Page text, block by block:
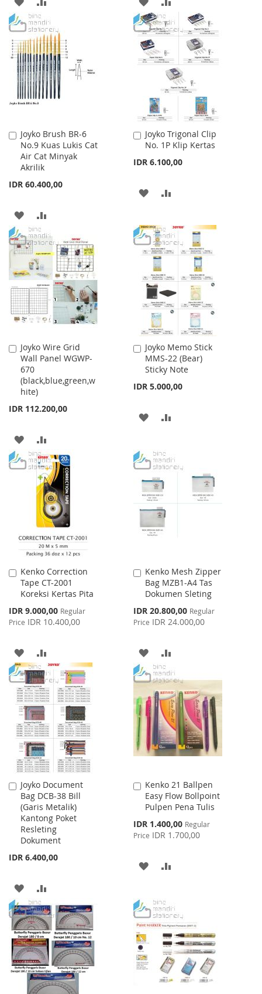
TO
WISH
LIST
TO
COMPARE
TO
WISH
LIST
TO
COMPARE
Joyko Brush BR-6
No.9 Kuas Lukis Cat
Air Cat Minyak
Akrilik
IDR 60.400,00
Add
to
Cart
ADD
TO
WISH
LIST
TO
COMPARE
Joyko Trigonal Clip
No. 1P Klip Kertas
IDR 6.100,00
Add
to
Cart
ADD
WISH
LIST
COMPARE
Joyko Wire Grid
Wall Panel WGWP-
670
(black,blue,green,w
hite)
IDR 112.200,00
Add
to
Cart
ADD
TO
WISH
LIST
TO
COMPARE
Joyko Memo Stick
MMS-22 (Bear)
Sticky Note
IDR 5.000,00
Add
to
Cart
ADD
WISH
LIST
COMPARE
Kenko Correction
Tape CT-2001
Koreksi Kertas Pita
Special
Price
IDR 9.000,00 Regular
Price IDR 10.400,00
Add
to
Cart
ADD
TO
WISH
LIST
TO
COMPARE
Kenko Mesh Zipper
Bag MZB1-A4 Tas
Dokumen Sleting
Special
Price
IDR 20.800,00 Regular
Price IDR 24.000,00
Add
to
Cart
ADD
TO
WISH
LIST
TO
COMPARE
Joyko Document
Bag DCB-38 Bill
(Garis Metalik)
Kantong Poket
Resleting
Dokument
IDR 6.400,00
Add
to
Cart
ADD
TO
WISH
LIST
TO
COMPARE
Kenko 21 Ballpen
Easy Flow Bollpoint
Pulpen Pena Tulis
Special
Price
IDR 1.400,00 Regular
Price IDR 1.700,00
Add
to
Cart
ADD
WISH
LIST
COMPARE